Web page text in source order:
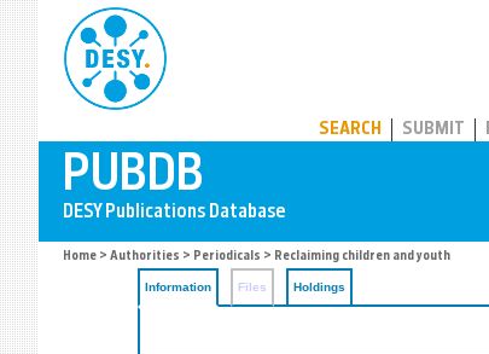
SEARCH SUBMIT
Home > Authorities > Periodicals > Reclaiming children and youth
Information Files Holdings